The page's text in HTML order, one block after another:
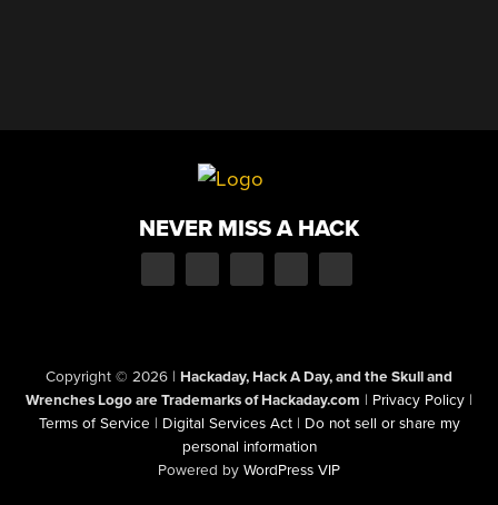
NEVER MISS A HACK
Copyright © 2026 | Hackaday, Hack A Day, and the Skull and
Wrenches Logo are Trademarks of Hackaday.com | Privacy Policy |
Terms of Service | Digital Services Act | Do not sell or share my
personal information
Powered by WordPress VIP